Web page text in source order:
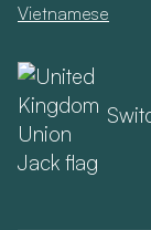
Vietnamese